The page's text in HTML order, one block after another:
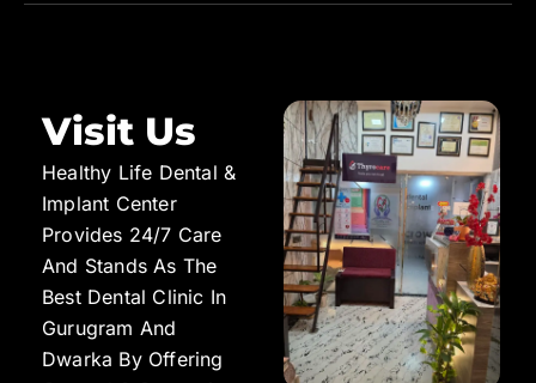
Visit Us
Healthy Life Dental &
Implant Center
Provides 24/7 Care
And Stands As The
Best Dental Clinic In
Gurugram And
Dwarka By Offering